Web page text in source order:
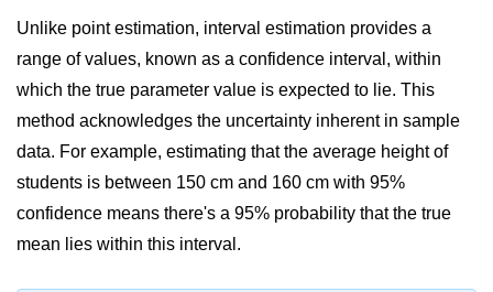
Recursion in Python
*args and **kwargs in Python
Lambda Functions in Python
map() Function in Python
Data Structures in
Unlike point estimation, interval estimation provides a
range of values, known as a confidence interval, within
which the true parameter value is expected to lie. This
method acknowledges the uncertainty inherent in sample
data. For example, estimating that the average height of
students is between 150 cm and 160 cm with 95%
confidence means there's a 95% probability that the true
mean lies within this interval.